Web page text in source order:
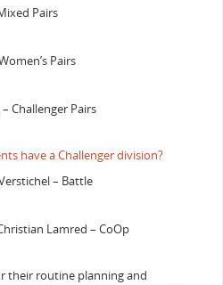
Pairs
Pairs
Challenger Pairs
have a Challenger division?
– Battle
Lamred – CoOp
their routine planning and